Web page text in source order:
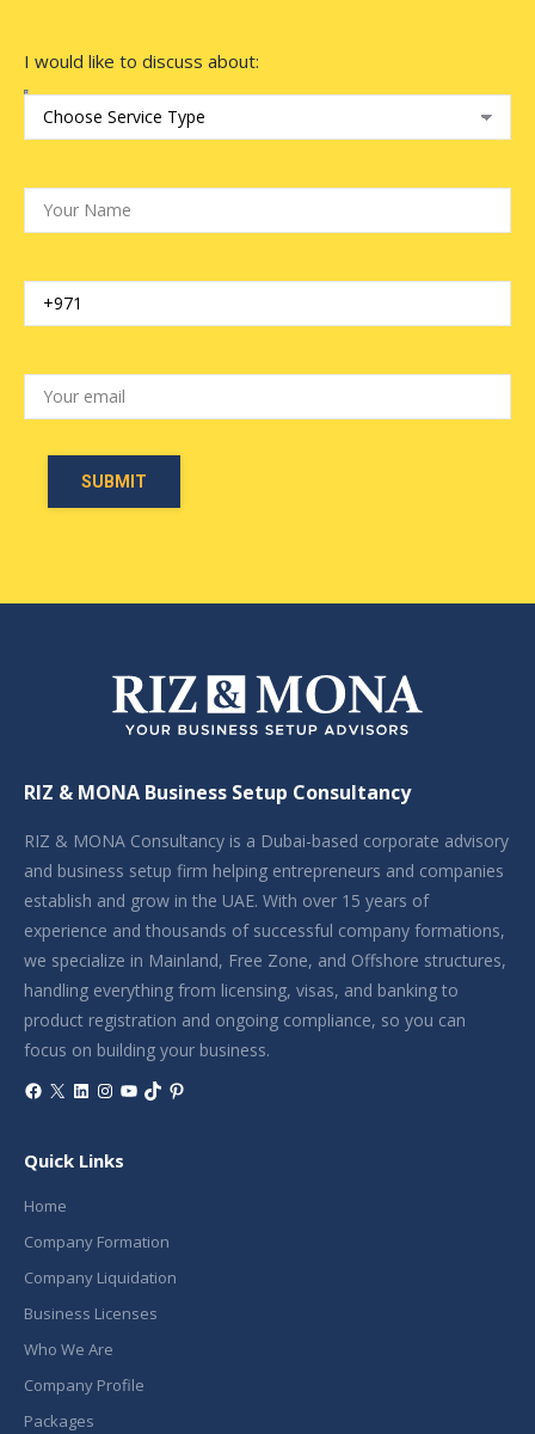
I would like to discuss about:
RIZ & MONA Business Setup Consultancy
RIZ & MONA Consultancy is a Dubai-based corporate advisory
and business setup firm helping entrepreneurs and companies
establish and grow in the UAE. With over 15 years of
experience and thousands of successful company formations,
we specialize in Mainland, Free Zone, and Offshore structures,
handling everything from licensing, visas, and banking to
product registration and ongoing compliance, so you can
focus on building your business.
Facebook
X LinkedIn
Instagram
YouTube
TikTokPinterest
Quick Links
Home
Company Formation
Company Liquidation
Business Licenses
Who We Are
Company Profile
Packages